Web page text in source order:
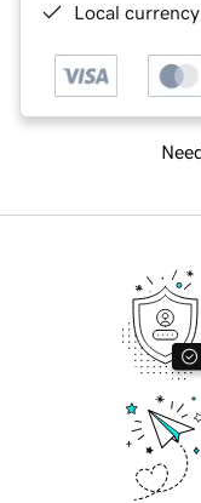
Local